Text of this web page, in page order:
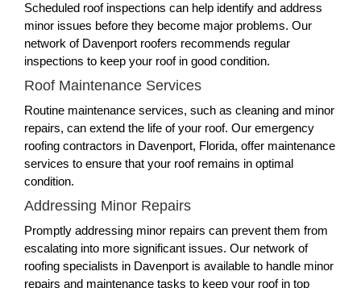
Scheduled roof inspections can help identify and address
minor issues before they become major problems. Our
network of Davenport roofers recommends regular
inspections to keep your roof in good condition.
Roof Maintenance Services
Routine maintenance services, such as cleaning and minor
repairs, can extend the life of your roof. Our emergency
roofing contractors in Davenport, Florida, offer maintenance
services to ensure that your roof remains in optimal
condition.
Addressing Minor Repairs
Promptly addressing minor repairs can prevent them from
escalating into more significant issues. Our network of
roofing specialists in Davenport is available to handle minor
repairs and maintenance tasks to keep your roof in top